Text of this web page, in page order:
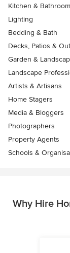
Kitchen &
Lighting
Bedding & Bath
Decks, Patios &
Garden &
Landscape
Artists & Artisans
Home Stagers
Media & Bloggers
Photographers
Property Agents
Schools &
Why Hire